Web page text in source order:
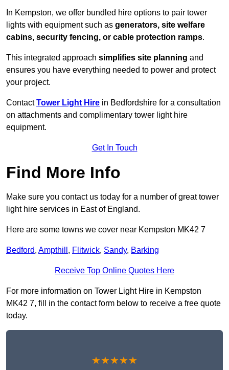
In Kempston, we offer bundled hire options to pair tower
lights with equipment such as generators, site welfare
cabins, security fencing, or cable protection ramps.
This integrated approach simplifies site planning and
ensures you have everything needed to power and protect
your project.
ContactTower Light Hire in Bedfordshire for a consultation
on attachments and complimentary tower light hire
equipment.
Get In Touch
Find More Info
Make sure you contact us today for a number of great tower
light hire services in East of England.
Here are some towns we cover near Kempston MK42 7
Bedford, Ampthill , Flitwick, Sandy, Barking
Receive Top Online Quotes Here
For more information on Tower Light Hire in Kempston
MK42 7, fill in the contact form below to receive a free quote
today.
★★★★★